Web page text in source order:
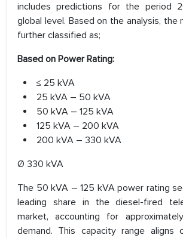
includes predictions for the period
global level. Based on the analysis, the
further classified as;
Based on Power Rating:
≤ 25 kVA
25 kVA – 50 kVA
50 kVA – 125 kVA
125 kVA – 200 kVA
200 kVA – 330 kVA
Ø 330 kVA
The 50 kVA – 125 kVA power rating
leading share in the diesel-fired
market, accounting for
demand. This capacity range aligns